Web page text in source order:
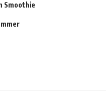
Smoothie